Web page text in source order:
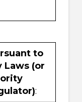
to
Laws (or
: